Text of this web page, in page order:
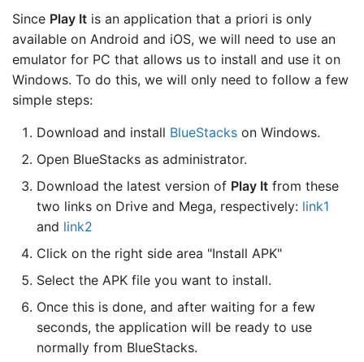
Since Play It is an application that a priori is only
available on Android and iOS, we will need to use an
emulator for PC that allows us to install and use it on
Windows. To do this, we will only need to follow a few
simple steps:
Download and install BlueStacks on Windows.
Open BlueStacks as administrator.
Download the latest version of Play It from these
two links on Drive and Mega, respectively: link1
and link2
Click on the right side area "Install APK"
Select the APK file you want to install.
Once this is done, and after waiting for a few
seconds, the application will be ready to use
normally from BlueStacks.